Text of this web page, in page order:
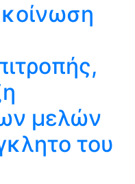
μελών
του